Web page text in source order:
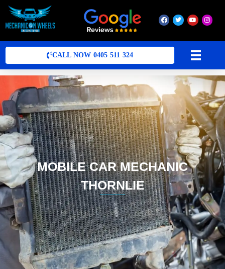
Mobile Mechanic Perth
CALL NOW 0405 511 324
MOBILE CAR MECHANIC
THORNLIE